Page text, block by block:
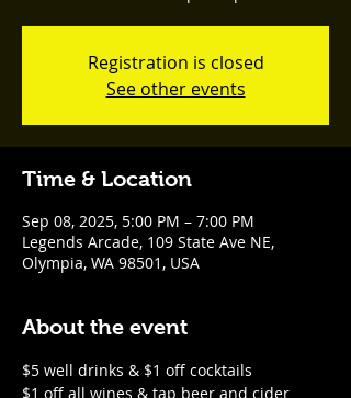
Registration is closed
See other events
Time & Location
Sep 08, 2025, 5:00 PM – 7:00 PM
Legends Arcade, 109 State Ave NE,
Olympia, WA 98501, USA
About the event
$5 well drinks & $1 off cocktails
$1 off all wines & tap beer and cider